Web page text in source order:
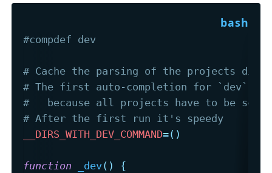
#compdef dev
# Cache the parsing of the projects
# The first auto-completion for `dev`
#   because all projects have to be
# After the first run it's speedy
__DIRS_WITH_DEV_COMMAND=( )
function _dev( )
{